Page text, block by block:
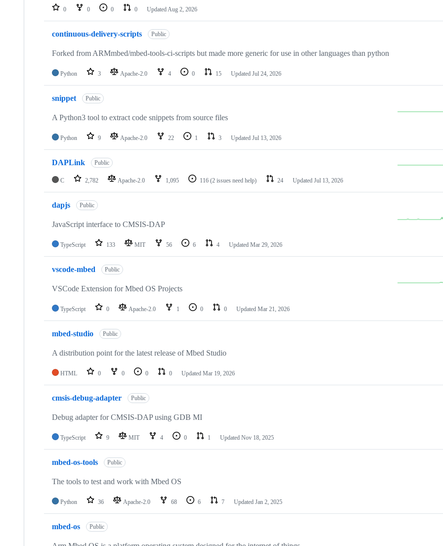
repositories
0 0 0 0 Updated Aug 2, 2026
continuous-delivery-scripts Public
Forked from ARMmbed/mbed-tools-ci-scripts but made more generic for use in other languages than python
Python 3 Apache-2.0 4 0 15 Updated Jul 24, 2026
snippet Public
A Python3 tool to extract code snippets from source files
Python 9 Apache-2.0 22 1 3 Updated Jul 13, 2026
DAPLink Public
C 2,782 Apache-2.0 1,095 116 (2 issues need help) 24 Updated Jul 13, 2026
dapjs Public
JavaScript interface to CMSIS-DAP
TypeScript 133 MIT 56 6 4 Updated Mar 29, 2026
vscode-mbed Public
VSCode Extension for Mbed OS Projects
TypeScript 0 Apache-2.0 1 0 0 Updated Mar 21, 2026
mbed-studio Public
A distribution point for the latest release of Mbed Studio
HTML 0 0 0 0 Updated Mar 19, 2026
cmsis-debug-adapter Public
Debug adapter for CMSIS-DAP using GDB MI
TypeScript 9 MIT 4 0 1 Updated Nov 18, 2025
mbed-os-tools Public
The tools to test and work with Mbed OS
Python 36 Apache-2.0 68 6 7 Updated Jan 2, 2025
mbed-os Public